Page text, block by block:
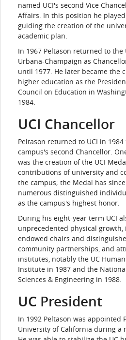
named UCI's second Vice
Affairs. In this position he
guiding the creation of the
academic plan.
In 1967 Peltason returned to
Urbana-Champaign as
until 1977. He later became the
higher education as the
Council on Education in
1984.
UCI Chancellor
Peltason returned to UCI in
campus's second Chancellor.
was the creation of the UCI
contributions of university and
the campus; the Medal has
numerous distinguished
as the campus's highest honor.
During his eight-year term UCI
unprecedented physical
endowed chairs and
community partnerships, and
institutes, notably the UC
Institute in 1987 and the
Sciences & Engineering in 1988.
UC President
In 1992 Peltason was appointed
University of California during a